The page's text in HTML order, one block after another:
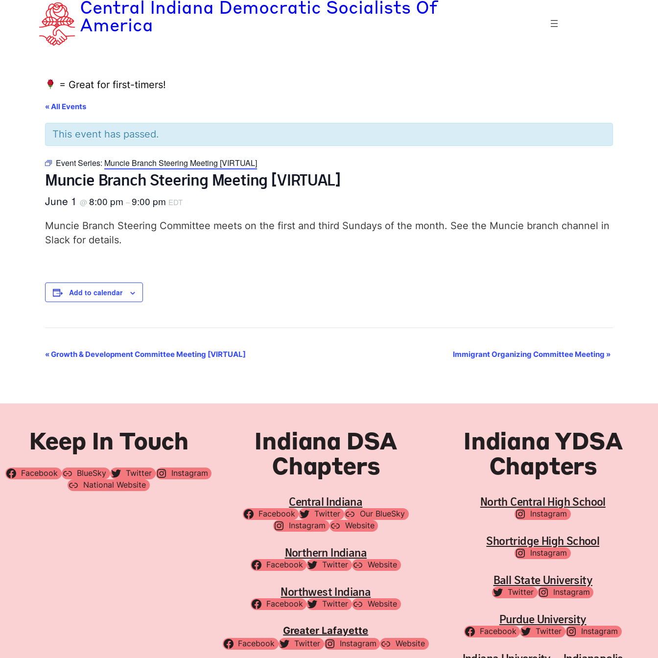
Central Indiana Democratic Socialists Of
America
= Great for first-timers!
« All Events
This event has passed.
Event Series: Muncie Branch Steering Meeting [VIRTUAL]
Muncie Branch Steering Meeting [VIRTUAL]
June 1 @ 8:00 pm –9:00 pm EDT
Muncie Branch Steering Committee meets on the first and third Sundays of the month. See the Muncie branch channel in
Slack for details.
Add to calendar
Event
«Growth & Development Committee Meeting [VIRTUAL] Immigrant Organizing Committee Meeting »
Keep In Touch
Facebook BlueSky Twitter
Instagram
National Website
Indiana DSA
Chapters
Central Indiana
Facebook Twitter
Our BlueSky
Instagram
Website
Northern Indiana
Facebook Twitter Website
Northwest Indiana
Facebook Twitter Website
Greater Lafayette
Facebook Twitter Instagram Website
Indiana YDSA
Chapters
North Central High School
Instagram
Shortridge High School
Instagram
Ball State University
Twitter Instagram
Purdue University
Facebook Twitter Instagram